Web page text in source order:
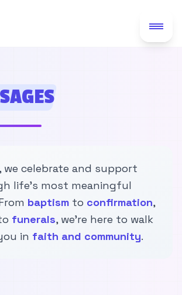
we celebrate and support
life's most meaningful
baptism to confirmation,
funerals, we're here to walk
in faith and community.